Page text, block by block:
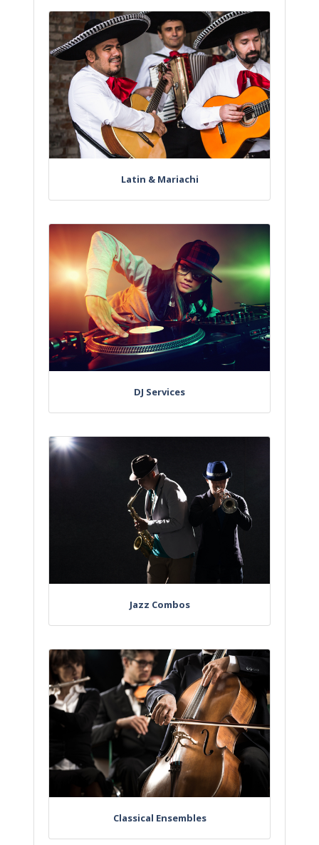
Latin & Mariachi
DJ Services
Jazz Combos
Classical Ensembles